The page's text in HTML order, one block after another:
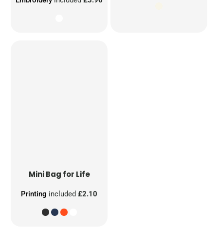
Mini Bag for Life
Printing included£2.10